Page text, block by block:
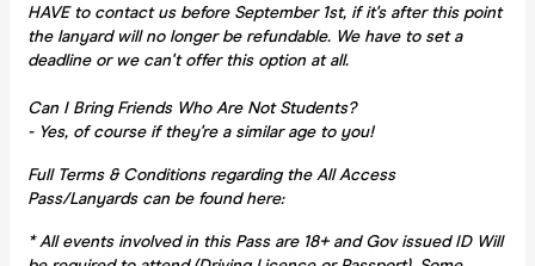
HAVE to contact us before September 1st, if it's after this point
the lanyard will no longer be refundable. We have to set a
deadline or we can't offer this option at all.
Can I Bring Friends Who Are Not Students?
- Yes, of course if they're a similar age to you!
Full Terms & Conditions regarding the All Access
Pass/Lanyards can be found here:
* All events involved in this Pass are 18+ and Gov issued ID Will